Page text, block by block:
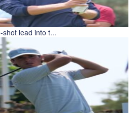
lead into t...